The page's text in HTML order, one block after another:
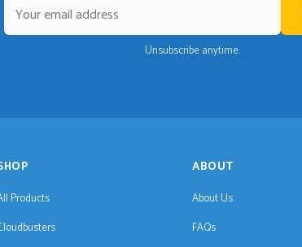
Unsubscribe anytime.
Products
ABOUT
About Us
FAQs